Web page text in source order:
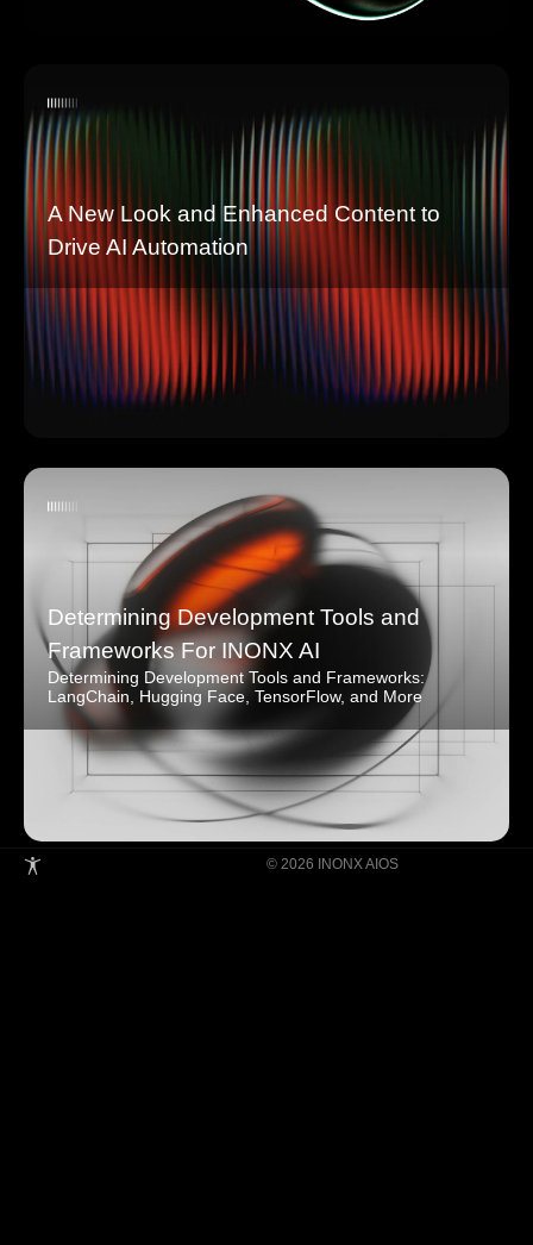
A New Look and Enhanced Content to
Drive AI Automation
Determining Development Tools and
Frameworks For INONX AI
Determining Development Tools and Frameworks:
LangChain, Hugging Face, TensorFlow, and More
© 2026 INONX AIOS